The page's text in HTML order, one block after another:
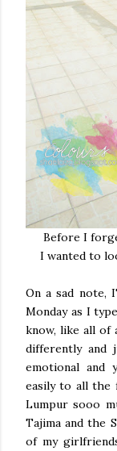
Before I
I wanted to
On a sad note,
Monday as I
know, like all of
differently and
emotional and
easily to all the
Lumpur sooo
Tajima and the
of my